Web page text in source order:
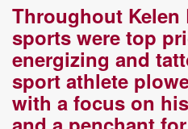
Throughout Kelen
sportswere top
energizing and
sportathlete
with a focus on